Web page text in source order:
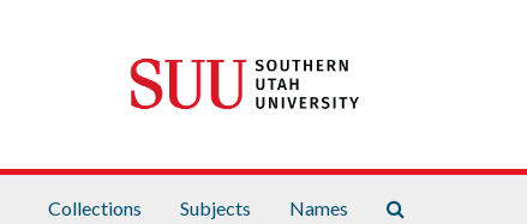
Collections Subjects Names